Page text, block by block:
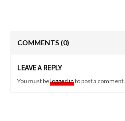
COMMENTS (0)
LEAVE A REPLY
You must belogged into post a comment.